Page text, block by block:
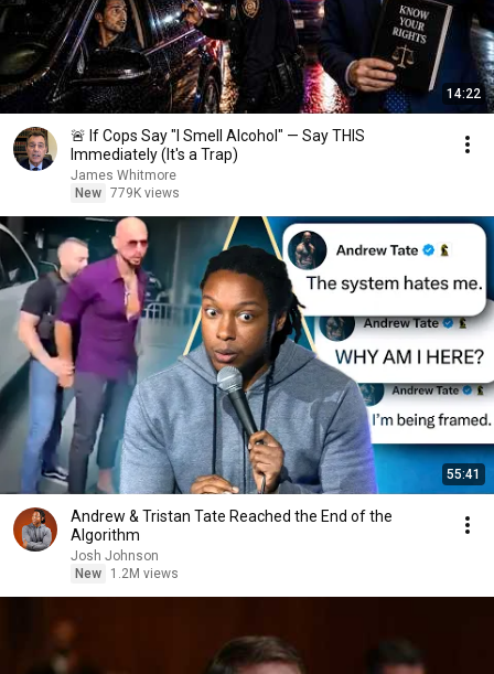
14:22
🚨 If Cops Say "I Smell Alcohol" — Say THIS
Immediately (It's a Trap)
James Whitmore
New 779K views
55:41
Andrew & Tristan Tate Reached the End of the
Algorithm
Josh Johnson
New
1.2M views